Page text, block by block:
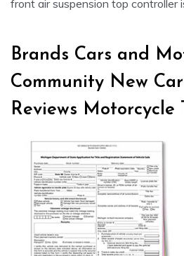
front air suspension top controller
Brands Cars and
Community New
Reviews Motorcycle